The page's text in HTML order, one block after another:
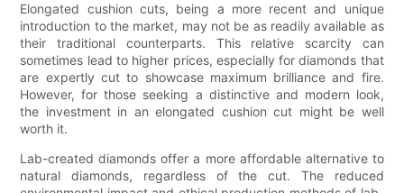
Elongated cushion cuts, being a more recent and unique
introduction to the market, may not be as readily available as
their traditional counterparts. This relative scarcity can
sometimes lead to higher prices, especially for diamonds that
are expertly cut to showcase maximum brilliance and fire.
However, for those seeking a distinctive and modern look,
the investment in an elongated cushion cut might be well
worth it.
Lab-created diamonds offer a more affordable alternative to
natural diamonds, regardless of the cut. The reduced